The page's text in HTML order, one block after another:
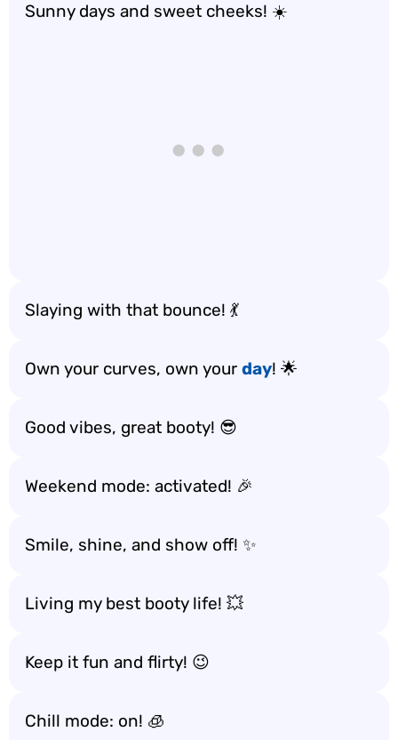
Sunny days and sweet cheeks! ☀️
Slaying with that bounce! 💃
Own your curves, own your day! 🌟
Good vibes, great booty! 😎
Weekend mode: activated! 🎉
Smile, shine, and show off! ✨
Living my best booty life! 💥
Keep it fun and flirty! 😉
Chill mode: on! 🧊